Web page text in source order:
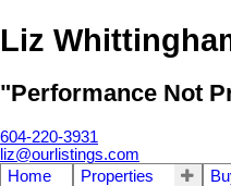
Liz
"Performance Not
604-220-3931
liz@ourlistings.com
Home
Properties